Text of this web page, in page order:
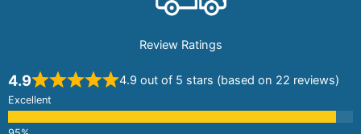
Review Ratings
4.9 4.9 out of 5 stars (based on 22 reviews)
Excellent